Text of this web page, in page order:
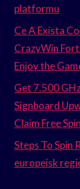
platformu
Ce A Exista
CrazyWin
Enjoy the
Get 7.500
Signboard
Claim Free
Steps To Spin
europeisk